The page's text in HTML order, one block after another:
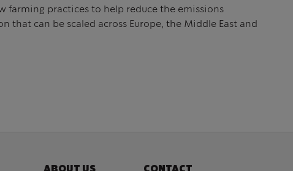
farming practices to help reduce the emissions
that can be scaled across Europe, the Middle East and